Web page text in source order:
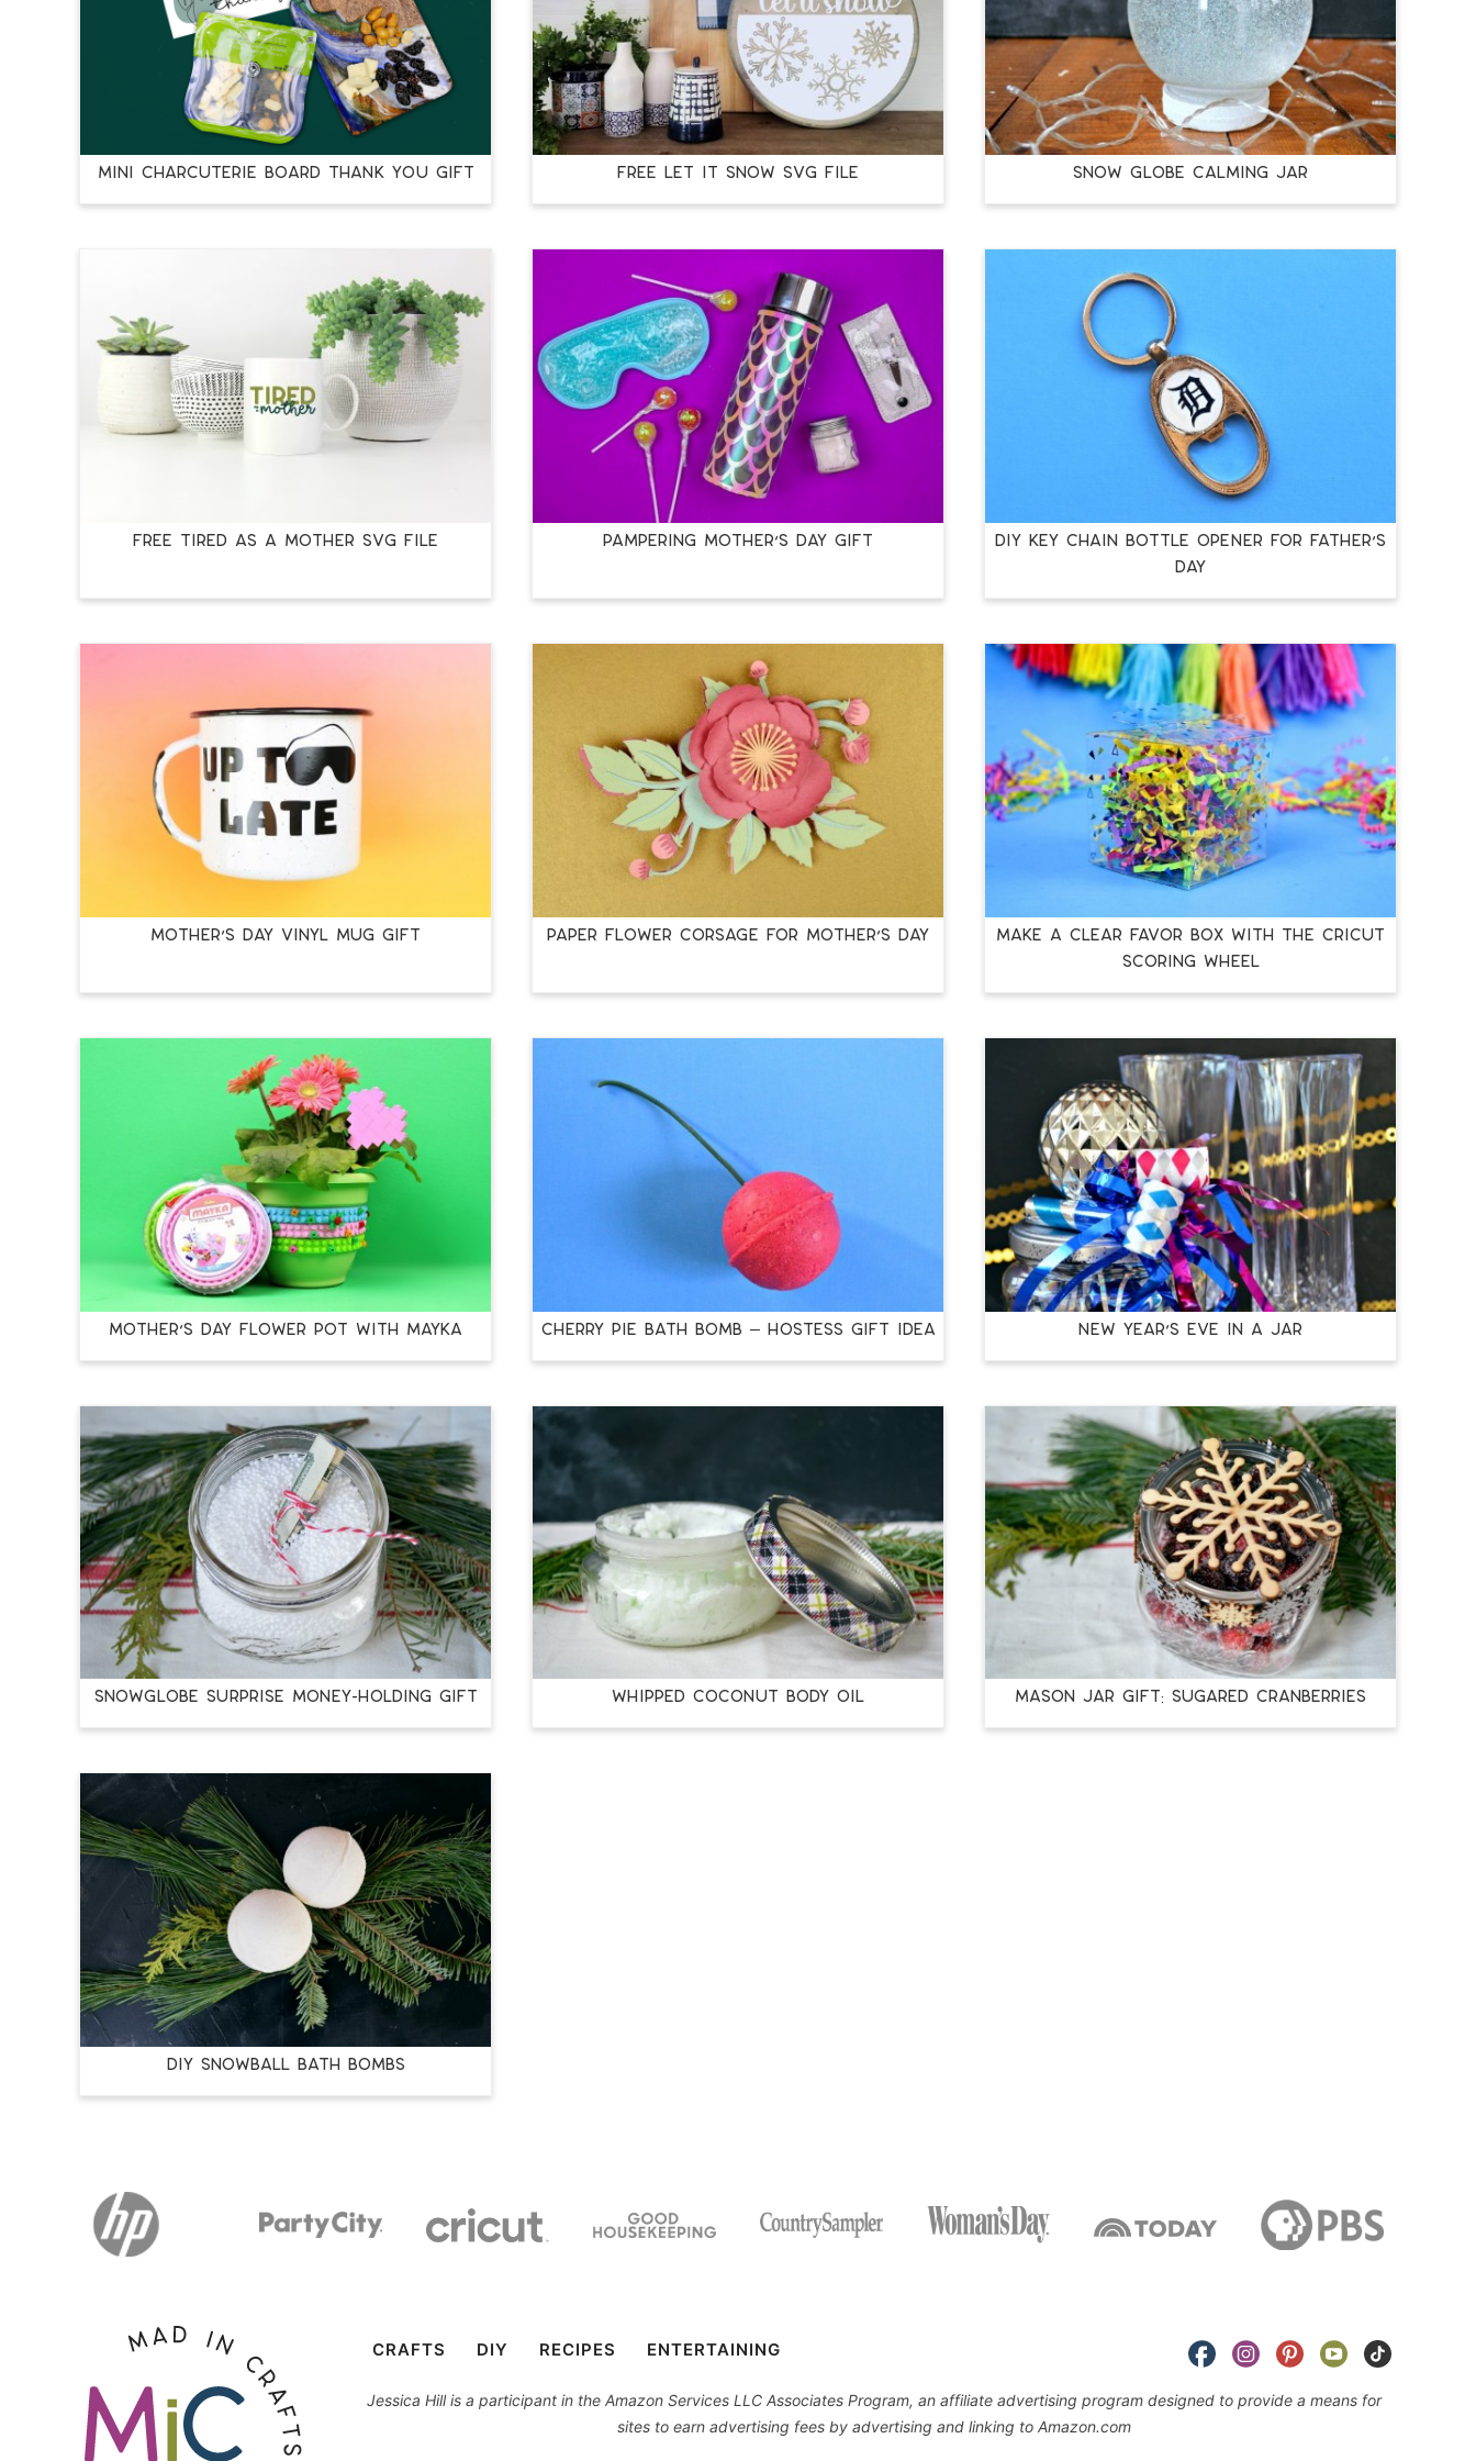
MINI CHARCUTERIE BOARD THANK YOU GIFT FREE LET IT SNOW SVG FILE SNOW GLOBE CALMING JAR
FREE TIRED AS A MOTHER SVG FILE PAMPERING MOTHER’S DAY GIFT
DIY KEY CHAIN BOTTLE OPENER FOR FATHER’S
DAY
MOTHER’S DAY VINYL MUG GIFT PAPER FLOWER CORSAGE FOR MOTHER’S DAY
MAKE A CLEAR FAVOR BOX WITH THE CRICUT
SCORING WHEEL
MOTHER’S DAY FLOWER POT WITH MAYKA CHERRY PIE BATH BOMB – HOSTESS GIFT IDEA NEW YEAR’S EVE IN A JAR
SNOWGLOBE SURPRISE MONEY-HOLDING GIFT WHIPPED COCONUT BODY OIL MASON JAR GIFT: SUGARED CRANBERRIES
DIY SNOWBALL BATH BOMBS
CRAFTS DIY RECIPES ENTERTAINING
Jessica Hill is a participant in the Amazon Services LLC Associates Program, an affiliate advertising program designed to provide a means for
sites to earn advertising fees by advertising and linking to Amazon.com